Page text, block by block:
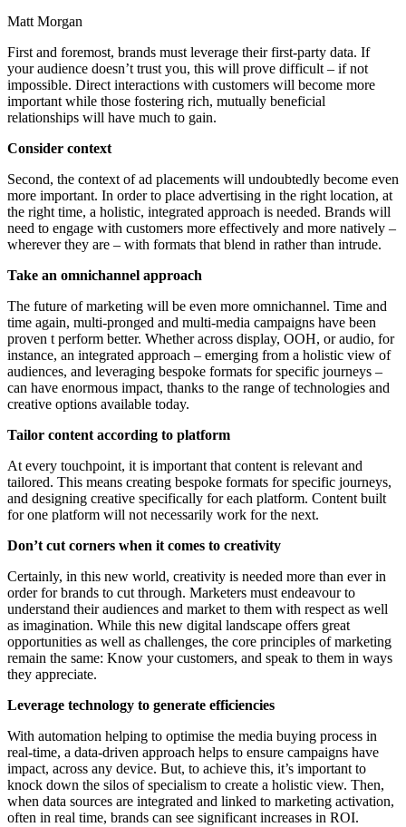
Matt Morgan
First and foremost, brands must leverage their first-party data. If
your audience doesn’t trust you, this will prove difficult – if not
impossible. Direct interactions with customers will become more
important while those fostering rich, mutually beneficial
relationships will have much to gain.
Consider context
Second, the context of ad placements will undoubtedly become even
more important. In order to place advertising in the right location, at
the right time, a holistic, integrated approach is needed. Brands will
need to engage with customers more effectively and more natively –
wherever they are – with formats that blend in rather than intrude.
Take an omnichannel approach
The future of marketing will be even more omnichannel. Time and
time again, multi-pronged and multi-media campaigns have been
proven t perform better. Whether across display, OOH, or audio, for
instance, an integrated approach – emerging from a holistic view of
audiences, and leveraging bespoke formats for specific journeys –
can have enormous impact, thanks to the range of technologies and
creative options available today.
Tailor content according to platform
At every touchpoint, it is important that content is relevant and
tailored. This means creating bespoke formats for specific journeys,
and designing creative specifically for each platform. Content built
for one platform will not necessarily work for the next.
Don’t cut corners when it comes to creativity
Certainly, in this new world, creativity is needed more than ever in
order for brands to cut through. Marketers must endeavour to
understand their audiences and market to them with respect as well
as imagination. While this new digital landscape offers great
opportunities as well as challenges, the core principles of marketing
remain the same: Know your customers, and speak to them in ways
they appreciate.
Leverage technology to generate efficiencies
With automation helping to optimise the media buying process in
real-time, a data-driven approach helps to ensure campaigns have
impact, across any device. But, to achieve this, it’s important to
knock down the silos of specialism to create a holistic view. Then,
when data sources are integrated and linked to marketing activation,
often in real time, brands can see significant increases in ROI.